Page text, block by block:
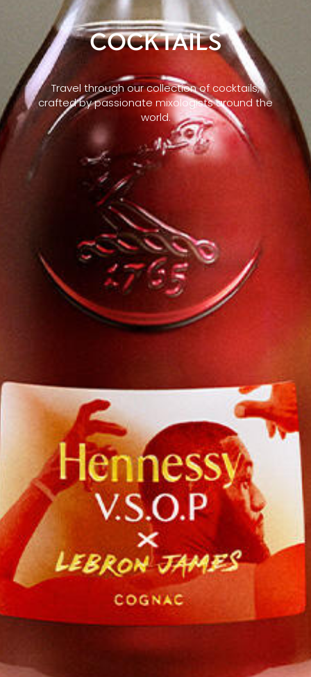
COCKTAILS
Travel through our collection of cocktails,
crafted by passionate mixologists around the
world.